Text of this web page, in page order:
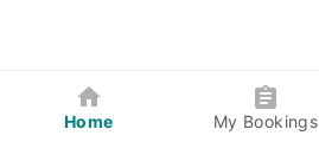
Home My Bookings